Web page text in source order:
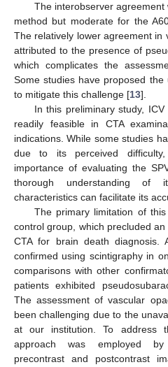
The interobserver
method but moderate for the
The relatively lower agreement in
attributed to the presence of
which complicates the
Some studies have proposed
to mitigate this challenge [13].
In this preliminary study,
readily feasible in CTA
indications. While some studies
due to its perceived
importance of evaluating the
thorough understanding of
characteristics can facilitate its
The primary limitation of
control group, which precluded
CTA for brain death diagnosis.
confirmed using scintigraphy in
comparisons with other
patients exhibited
The assessment of vascular
been challenging due to the
at our institution. To address
approach was employed by
precontrast and postcontrast